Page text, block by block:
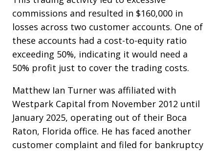
commissions and resulted in $160,000 in
losses across two customer accounts. One of
these accounts had a cost-to-equity ratio
exceeding 50%, indicating it would need a
50% profit just to cover the trading costs.
Matthew Ian Turner was affiliated with
Westpark Capital from November 2012 until
January 2025, operating out of their Boca
Raton, Florida office. He has faced another
customer complaint and filed for bankruptcy